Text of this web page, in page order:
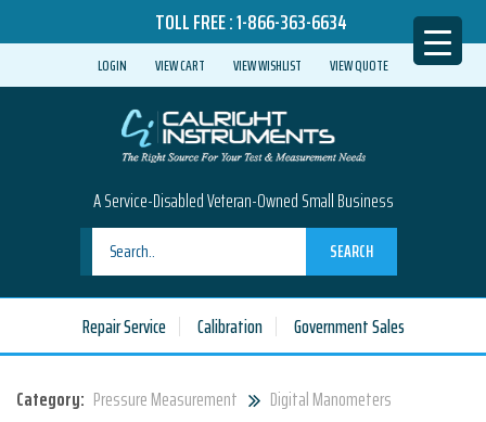
TOLL FREE :1-866-363-6634
LOGIN VIEW CART VIEW WISHLIST VIEW QUOTE
A Service-Disabled Veteran-Owned Small Business
SEARCH
Repair Service Calibration Government Sales
Category: Pressure Measurement Digital Manometers